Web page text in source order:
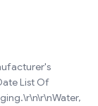
List Of